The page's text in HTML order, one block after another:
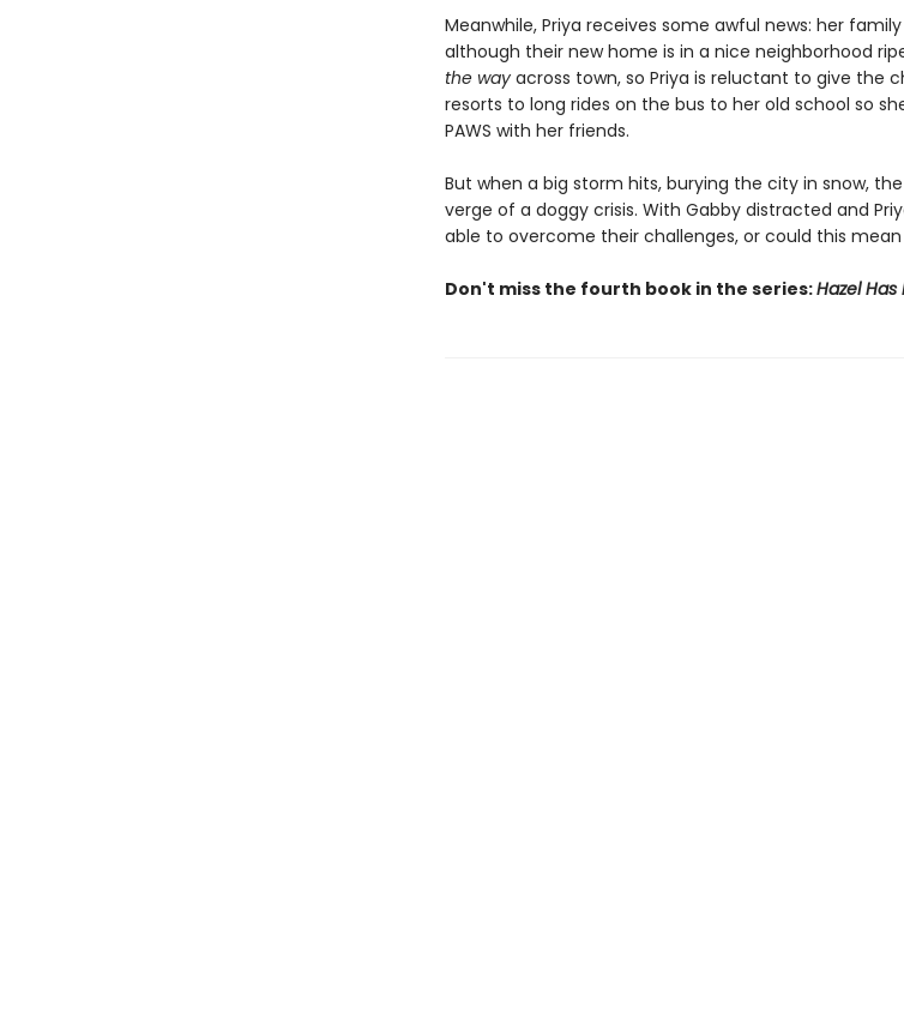
Meanwhile, Priya receives some awful news: her
although their new home is in a nice neighborhood
the wayacross town, so Priya is reluctant to give the
resorts to long rides on the bus to her old school so
PAWS with her friends.
But when a big storm hits, burying the city in snow,
verge of a doggy crisis. With Gabby distracted and
able to overcome their challenges, or could this mean
Don't miss the fourth book in the series:Hazel Has